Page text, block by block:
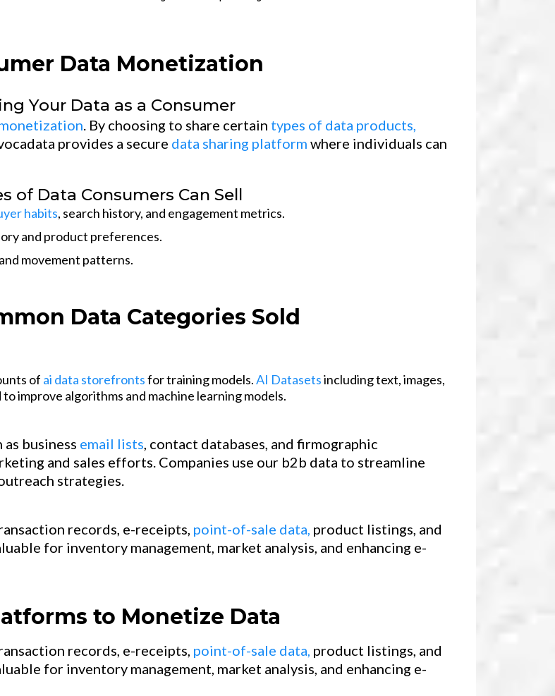
Data Monetization
Your Data as a Consumer
. By choosing to share certain types of data products,
provides a secure data sharing platform where individuals can
of Data Consumers Can Sell
habits, search history, and engagement metrics.
and product preferences.
movement patterns.
Data Categories Sold
of ai data storefrontsfor training models.AI Datasetsincluding text, images,
improve algorithms and machine learning models.
as business email lists , contact databases, and firmographic
and sales efforts. Companies use our b2b data to streamline
strategies.
records, e-receipts, point-of-sale data, product listings, and
for inventory management, market analysis, and enhancing e-
to Monetize Data
records, e-receipts, point-of-sale data, product listings, and
for inventory management, market analysis, and enhancing e-